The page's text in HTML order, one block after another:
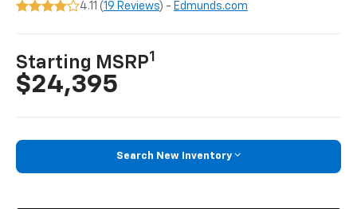
4.11 (19 Reviews) - Edmunds.com
Starting MSRP1
$24,395
Search New Inventory